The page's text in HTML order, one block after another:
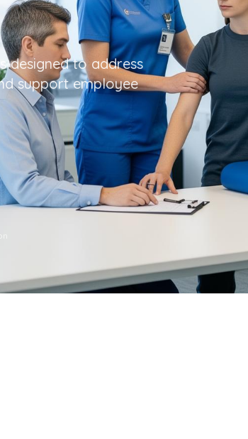
designed to address
support employee